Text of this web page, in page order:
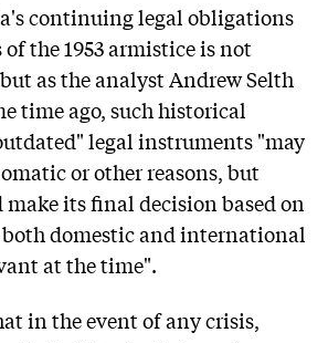
continuing legal obligations
the 1953 armistice is not
as the analyst Andrew Selth
time ago, such historical
legal instruments "may
or other reasons, but
its final decision based on
domestic and international
at the time".
in the event of any crisis,